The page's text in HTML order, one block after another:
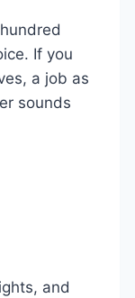
If you
a job as
sounds
and